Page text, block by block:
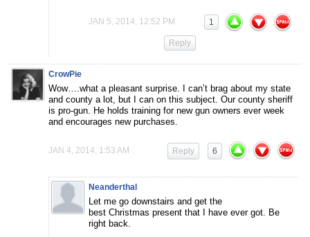
JAN 5, 2014, 12:52 PM 1
Reply
CrowPie
Wow….what a pleasant surprise. I can’t brag about my state
and county a lot, but I can on this subject. Our county sheriff
is pro-gun. He holds training for new gun owners ever week
and encourages new purchases.
JAN 4, 2014, 1:53 AM 6
Reply
Neanderthal
Let me go downstairs and get the
best Christmas present that I have ever got. Be
right back.